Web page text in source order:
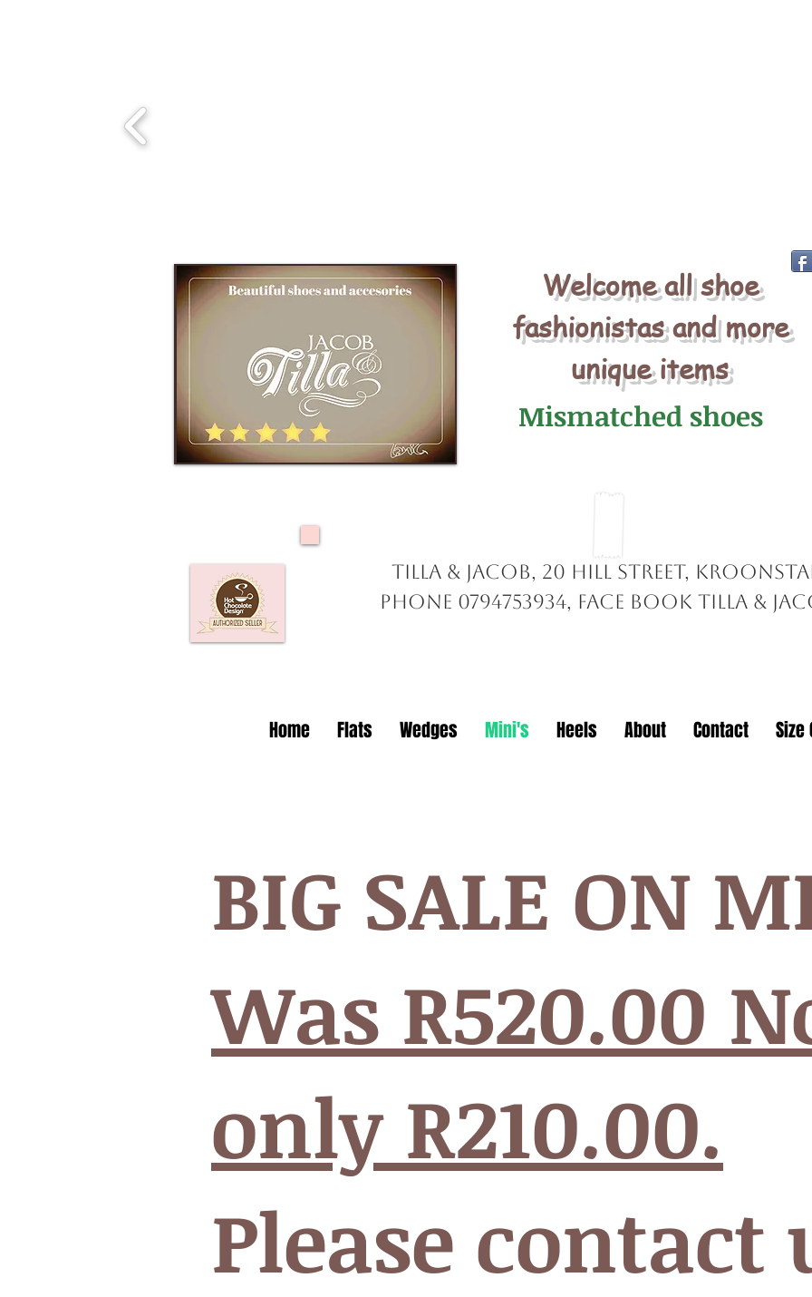
Mismatched shoes
Welcome all shoe
fashionistas and more
unique items
Tilla & Jacob, 20 Hill Street,
Phone 0794753934, face book TILLA &
Home Flats Wedges Mini's Heels About Contact Size
BIG SALE ON
Was R520.00
only R210.00.
Please contact